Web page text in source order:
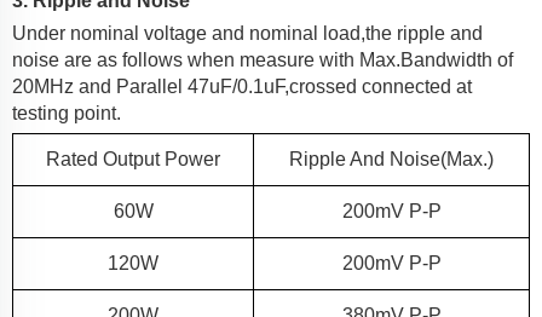
Under nominal voltage and nominal load,the ripple and
noise are as follows when measure with Max.Bandwidth of
20MHz and Parallel 47uF/0.1uF,crossed connected at
testing point.
Rated Output Power Ripple And Noise(Max.)
60W 200MV P-P
120W 200MV P-P